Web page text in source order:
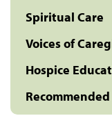
Spiritual Care
Voices of
Hospice